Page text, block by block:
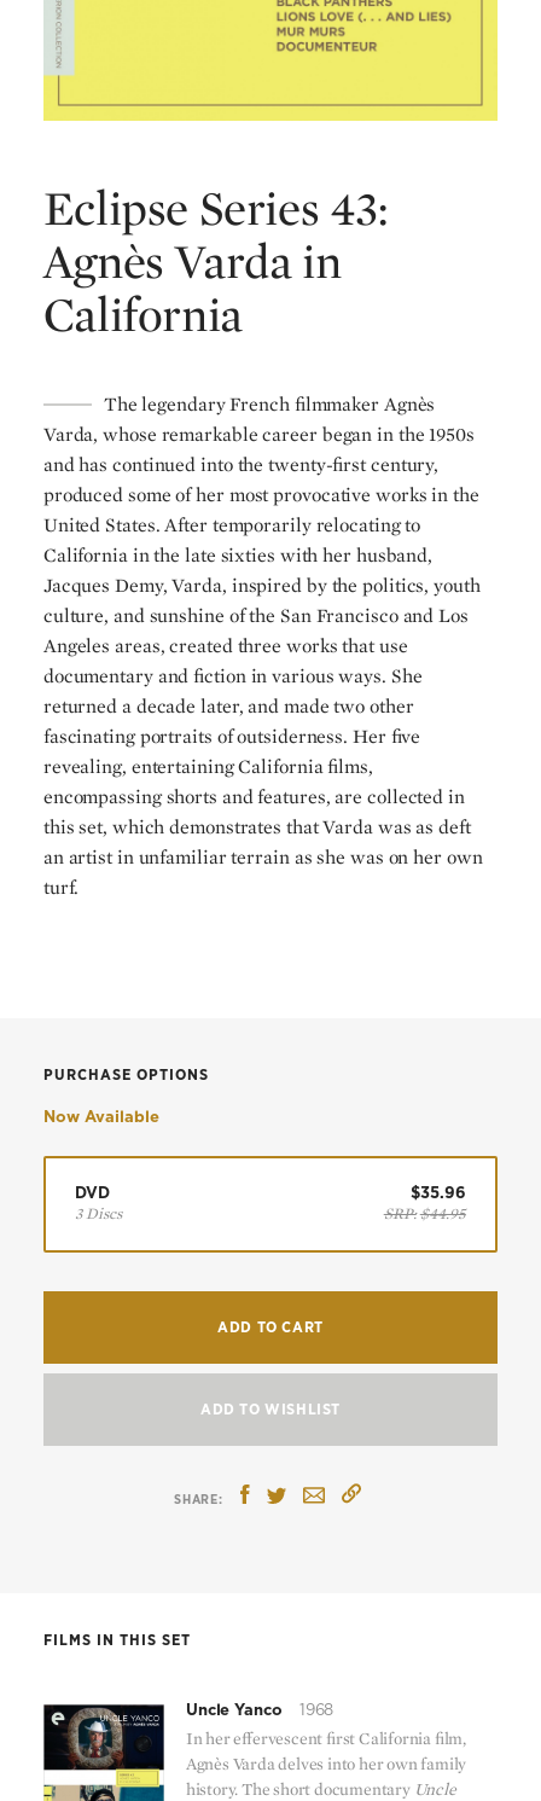
Eclipse Series 43:
Agnès Varda in
California
The legendary French filmmaker Agnès
Varda, whose remarkable career began in the 1950s
and has continued into the twenty-first century,
produced some of her most provocative works in the
United States. After temporarily relocating to
California in the late sixties with her husband,
Jacques Demy, Varda, inspired by the politics, youth
culture, and sunshine of the San Francisco and Los
Angeles areas, created three works that use
documentary and fiction in various ways. She
returned a decade later, and made two other
fascinating portraits of outsiderness. Her five
revealing, entertaining California films,
encompassing shorts and features, are collected in
this set, which demonstrates that Varda was as deft
an artist in unfamiliar terrain as she was on her own
turf.
PURCHASE OPTIONS
Now Available
DVD
3 Discs
$35.96
SRP:$44.95
ADD TO CART
ADD TO WISHLIST
FILMS IN THIS SET
Uncle Yanco 1968
In her effervescent first California film,
Agnès Varda delves into her own family
history. The short documentary Uncle